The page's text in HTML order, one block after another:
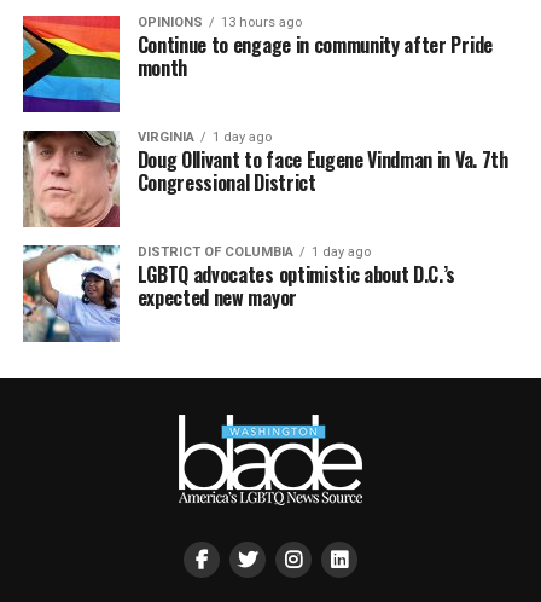
OPINIONS 13 hours ago
Continue to engage in community after Pride
month
VIRGINIA 1 day ago
Doug Ollivant to face Eugene Vindman in Va. 7th
Congressional District
DISTRICT OF COLUMBIA 1 day ago
LGBTQ advocates optimistic about D.C.’s
expected new mayor